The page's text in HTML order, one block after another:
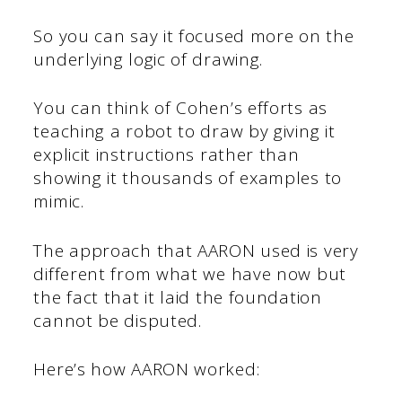
So you can say it focused more on the
underlying logic of drawing.
You can think of Cohen’s efforts as
teaching a robot to draw by giving it
explicit instructions rather than
showing it thousands of examples to
mimic.
The approach that AARON used is very
different from what we have now but
the fact that it laid the foundation
cannot be disputed.
Here’s how AARON worked: